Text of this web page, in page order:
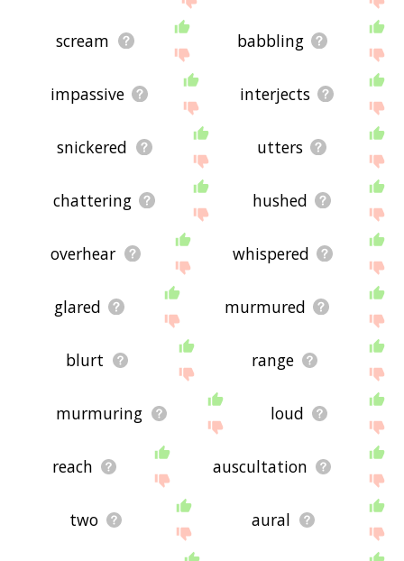
scream babbling
impassive interjects
snickered utters
chattering hushed
overhear whispered
glared murmured
blurt range
murmuring loud
reach auscultation
two aural